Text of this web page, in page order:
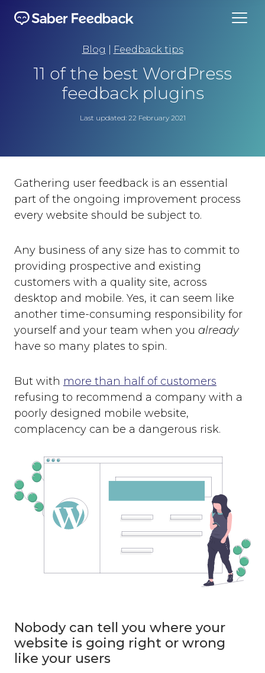
Blog Feedback tips
11 of the best WordPress
feedback plugins
Last updated: 22 February 2021
Gathering user feedback is an essential
part of the ongoing improvement process
every website should be subject to.
Any business of any size has to commit to
providing prospective and existing
customers with a quality site, across
desktop and mobile. Yes, it can seem like
another time-consuming responsibility for
yourself and your team when you already
have so many plates to spin.
But with more than half of customers
refusing to recommend a company with a
poorly designed mobile website,
complacency can be a dangerous risk.
Nobody can tell you where your
website is going right or wrong
like your users